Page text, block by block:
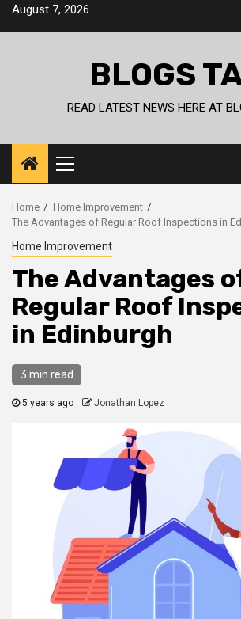
SkipAugust 7, 2026
BLOGS
READ LATEST NEWS HERE AT
Primary
Menu
Home
Home Improvement
The Advantages of Regular Roof Inspections in
Home Improvement
The Advantages
Regular Roof
in Edinburgh
3 min read
5 years ago Jonathan Lopez